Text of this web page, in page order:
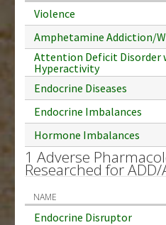
Violence
Amphetamine Addiction/
Attention Deficit Disorder
Hyperactivity
Endocrine Diseases
Endocrine Imbalances
Hormone Imbalances
1 Adverse
Researched for
NAME
Endocrine Disruptor